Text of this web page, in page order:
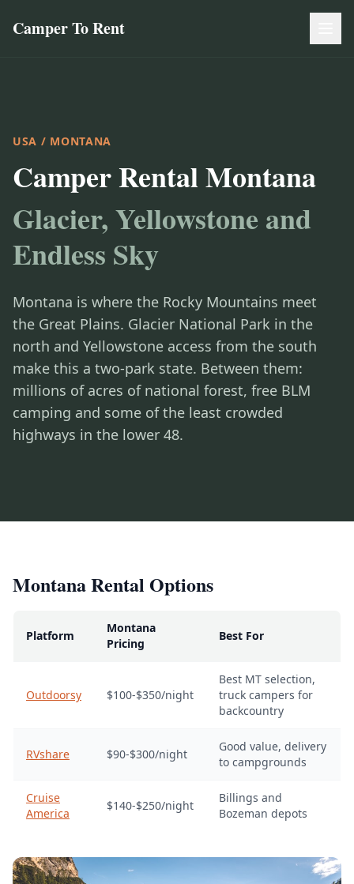
Camper To Rent
USA / MONTANA
Camper Rental Montana
Glacier, Yellowstone and
Endless Sky
Montana is where the Rocky Mountains meet
the Great Plains. Glacier National Park in the
north and Yellowstone access from the south
make this a two-park state. Between them:
millions of acres of national forest, free BLM
camping and some of the least crowded
highways in the lower 48.
Montana Rental Options
Platform
Montana
Pricing
Best For
Outdoorsy $100-$350/night
Best MT selection,
truck campers for
backcountry
RVshare $90-$300/night
Good value, delivery
to campgrounds
Cruise
America
$140-$250/night
Billings and
Bozeman depots